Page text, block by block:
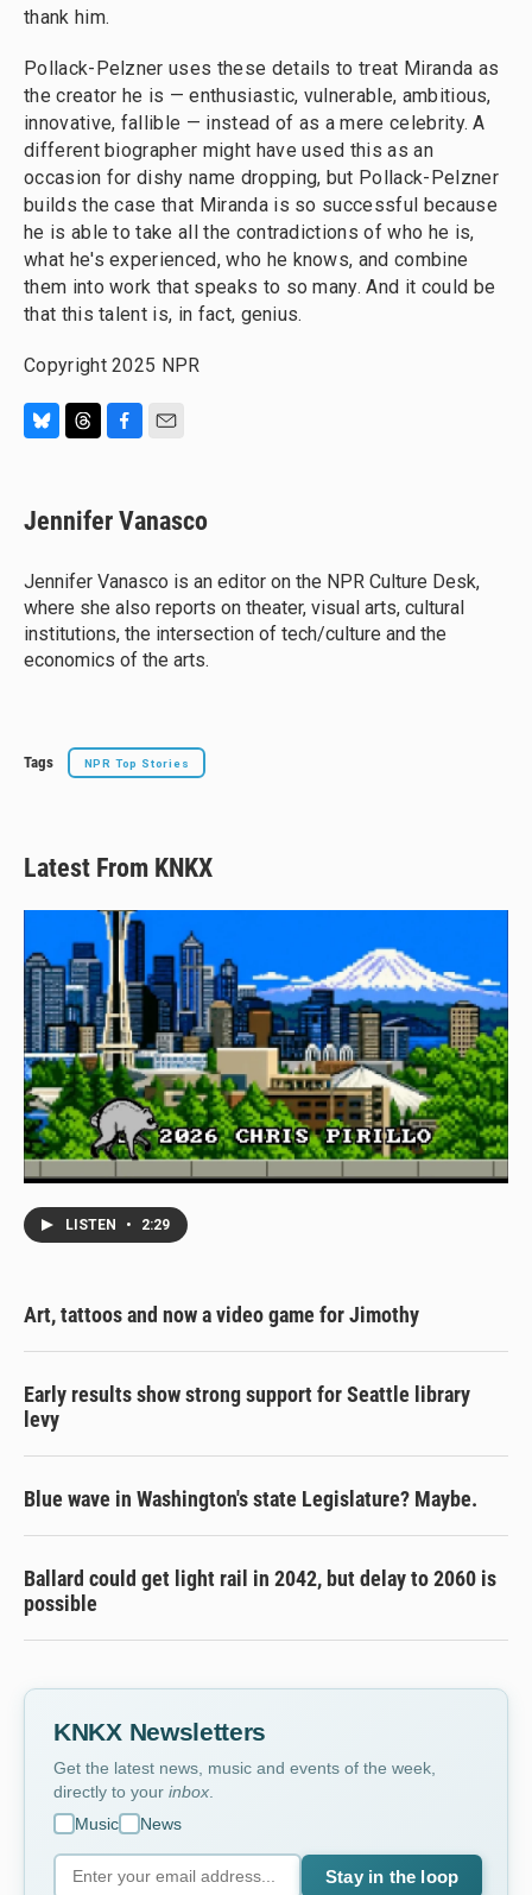
thank him.
Pollack-Pelzner uses these details to treat Miranda as
the creator he is — enthusiastic, vulnerable, ambitious,
innovative, fallible — instead of as a mere celebrity. A
different biographer might have used this as an
occasion for dishy name dropping, but Pollack-Pelzner
builds the case that Miranda is so successful because
he is able to take all the contradictions of who he is,
what he's experienced, who he knows, and combine
them into work that speaks to so many. And it could be
that this talent is, in fact, genius.
Copyright 2025 NPR
e
s
y
e
a
s
e
b
o
i
l
Jennifer Vanasco
Jennifer Vanasco is an editor on the NPR Culture Desk,
where she also reports on theater, visual arts, cultural
institutions, the intersection of tech/culture and the
economics of the arts.
Tags NPR Top Stories
Latest From KNKX
LISTEN • 2:29
Art, tattoos and now a video game for Jimothy
Early results show strong support for Seattle library
levy
Blue wave in Washington's state Legislature? Maybe.
Ballard could get light rail in 2042, but delay to 2060 is
possible
KNKX Newsletters
Get the latest news, music and events of the week,
directly to your inbox
Music
News
Stay in the loop